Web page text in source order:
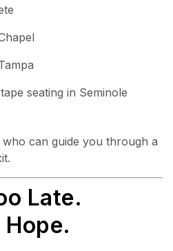
seating in Seminole
can guide you through a
Late.
Hope.